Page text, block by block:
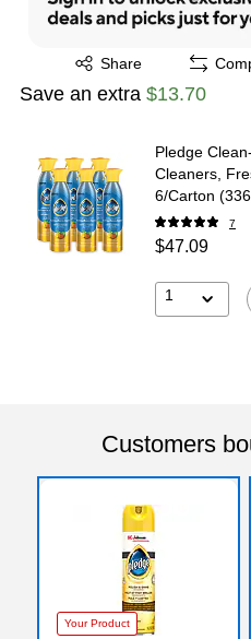
Share
Exited tooltip
Save an extra $13.70
Pledge
Cleaners,
6/Carton
7
$47.09
1
Customers
Your Product